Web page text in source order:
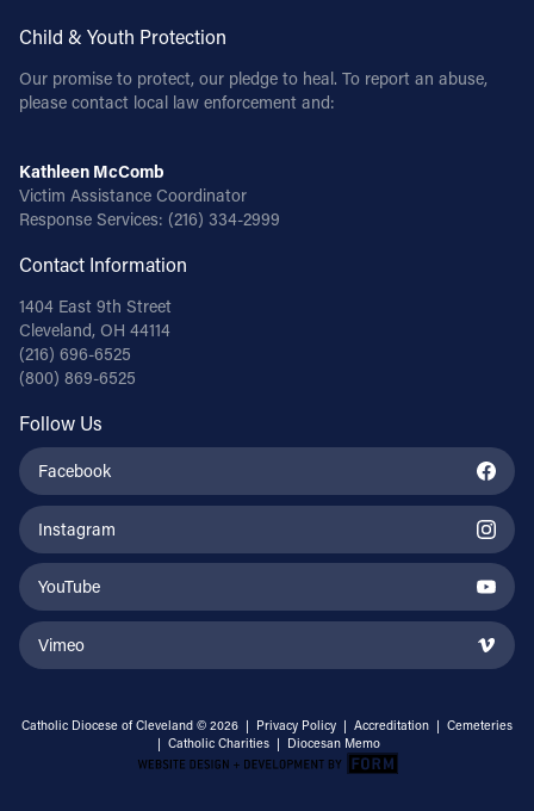
Child & Youth Protection
Our promise to protect, our pledge to heal. To report an abuse,
please contact local law enforcement and:
Kathleen McComb
Victim Assistance Coordinator
Response Services: (216) 334-2999
Contact Information
1404 East 9th Street
Cleveland, OH 44114
(216) 696-6525
(800) 869-6525
Follow Us
Facebook
Instagram
YouTube
Vimeo
Catholic Diocese of Cleveland © 2026 | Privacy Policy | Accreditation | Cemeteries
| Catholic Charities | Diocesan Memo